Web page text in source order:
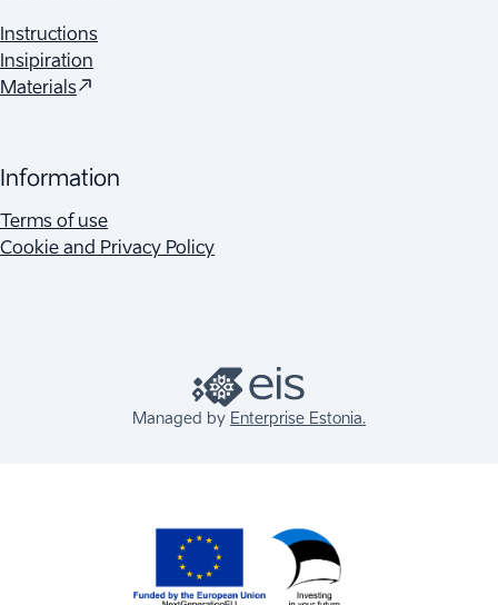
Instructions
Insipiration
Materials
Information
Terms of use
Cookie and Privacy Policy
Managed by Enterprise Estonia.